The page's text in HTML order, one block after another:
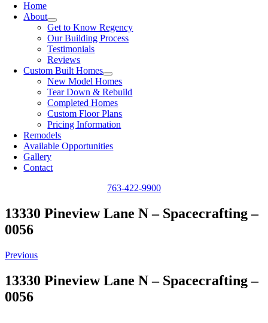
Home
About
Get to Know Regency
Our Building Process
Testimonials
Reviews
Custom Built Homes
New Model Homes
Tear Down & Rebuild
Completed Homes
Custom Floor Plans
Pricing Information
Remodels
Available Opportunities
Gallery
Contact
763-422-9900
13330 Pineview Lane N – Spacecrafting –
0056
Previous
13330 Pineview Lane N – Spacecrafting –
0056